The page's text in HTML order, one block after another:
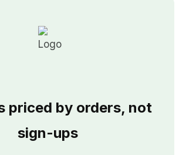
priced by orders, not
sign-ups